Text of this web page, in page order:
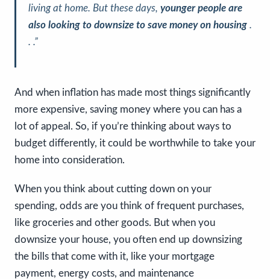
living at home. But these days, younger people are
also looking to downsize to save money on housing .
. .”
And when inflation has made most things significantly
more expensive, saving money where you can has a
lot of appeal. So, if you’re thinking about ways to
budget differently, it could be worthwhile to take your
home into consideration.
When you think about cutting down on your
spending, odds are you think of frequent purchases,
like groceries and other goods. But when you
downsize your house, you often end up downsizing
the bills that come with it, like your mortgage
payment, energy costs, and maintenance